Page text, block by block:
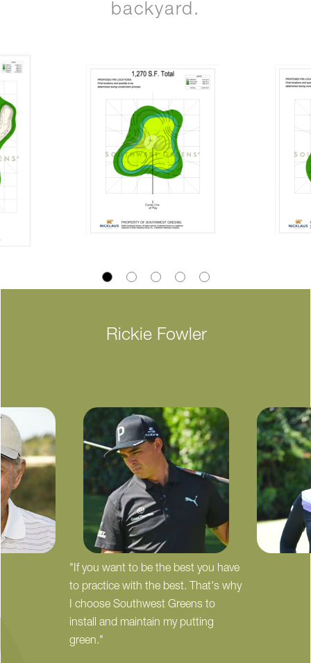
backyard.
Rickie Fowler
"If you want to be the best you have
to practice with the best. That's why
I choose Southwest Greens to
install and maintain my putting
green."